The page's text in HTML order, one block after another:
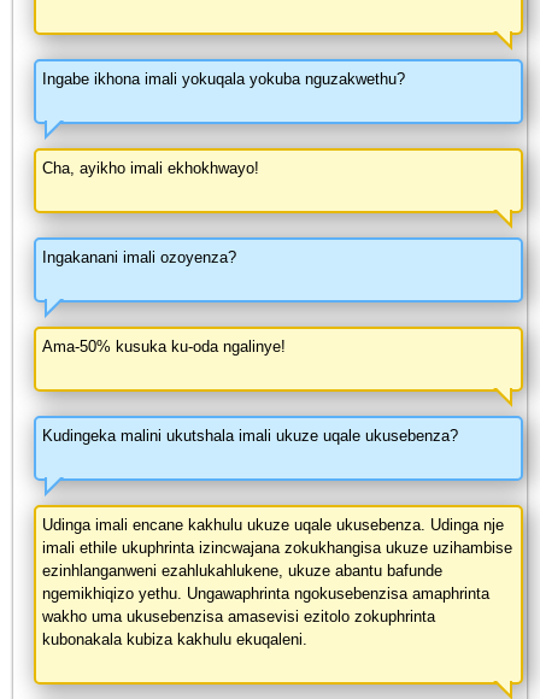
Ingabe ikhona imali yokuqala yokuba nguzakwethu?
Cha, ayikho imali ekhokhwayo!
Ingakanani imali ozoyenza?
Ama-50% kusuka ku-oda ngalinye!
Kudingeka malini ukutshala imali ukuze uqale ukusebenza?
Udinga imali encane kakhulu ukuze uqale ukusebenza. Udinga nje
imali ethile ukuphrinta izincwajana zokukhangisa ukuze uzihambise
ezinhlanganweni ezahlukahlukene, ukuze abantu bafunde
ngemikhiqizo yethu. Ungawaphrinta ngokusebenzisa amaphrinta
wakho uma ukusebenzisa amasevisi ezitolo zokuphrinta
kubonakala kubiza kakhulu ekuqaleni.